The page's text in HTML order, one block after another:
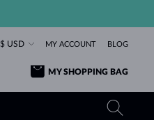
$ USD MY ACCOUNT BLOG
MY SHOPPING BAG